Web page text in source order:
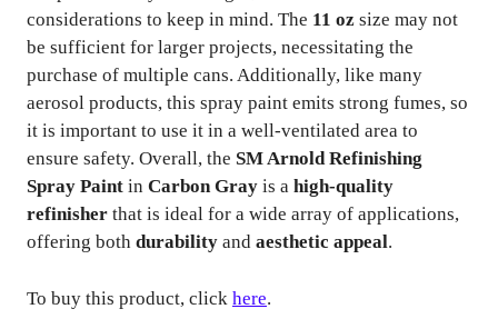
considerations to keep in mind. The 11 oz size may not
be sufficient for larger projects, necessitating the
purchase of multiple cans. Additionally, like many
aerosol products, this spray paint emits strong fumes, so
it is important to use it in a well-ventilated area to
ensure safety. Overall, the SM Arnold Refinishing
Spray Paint in Carbon Gray is a high-quality
refinisher that is ideal for a wide array of applications,
offering both durability and aesthetic appeal.
To buy this product, click here.